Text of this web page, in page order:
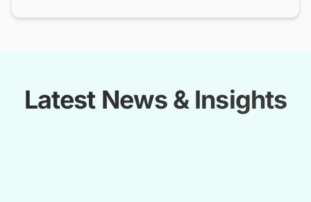
Latest News & Insights